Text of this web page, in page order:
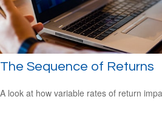
The Sequence of Returns
A look at how variable rates of return